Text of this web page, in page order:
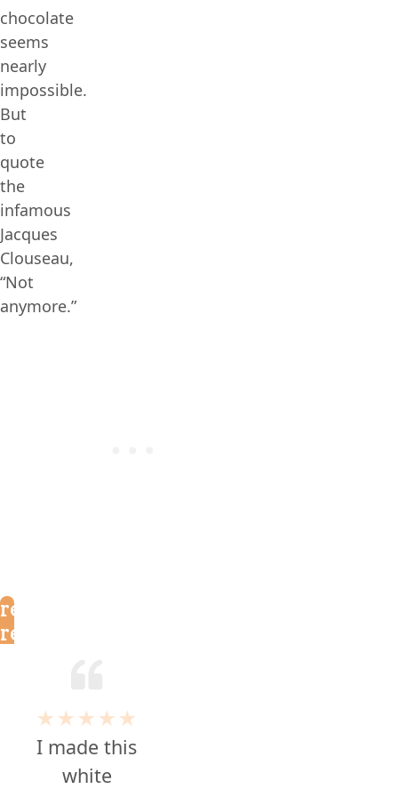
chocolate
seems
nearly
impossible.
But
to
quote
the
infamous
Jacques
Clouseau,
“Not
anymore.”
reader
reviews
★★★★★
I made this
white